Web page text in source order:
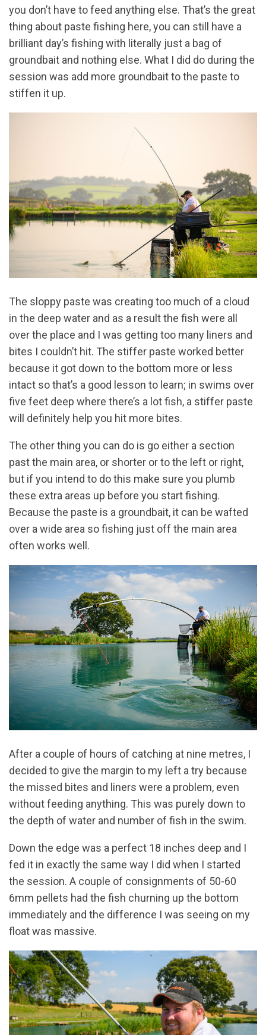
you don’t have to feed anything else. That’s the great
thing about paste fishing here, you can still have a
brilliant day’s fishing with literally just a bag of
groundbait and nothing else. What I did do during the
session was add more groundbait to the paste to
stiffen it up.
The sloppy paste was creating too much of a cloud
in the deep water and as a result the fish were all
over the place and I was getting too many liners and
bites I couldn’t hit. The stiffer paste worked better
because it got down to the bottom more or less
intact so that’s a good lesson to learn; in swims over
five feet deep where there’s a lot fish, a stiffer paste
will definitely help you hit more bites.
The other thing you can do is go either a section
past the main area, or shorter or to the left or right,
but if you intend to do this make sure you plumb
these extra areas up before you start fishing.
Because the paste is a groundbait, it can be wafted
over a wide area so fishing just off the main area
often works well.
After a couple of hours of catching at nine metres, I
decided to give the margin to my left a try because
the missed bites and liners were a problem, even
without feeding anything. This was purely down to
the depth of water and number of fish in the swim.
Down the edge was a perfect 18 inches deep and I
fed it in exactly the same way I did when I started
the session. A couple of consignments of 50-60
6mm pellets had the fish churning up the bottom
immediately and the difference I was seeing on my
float was massive.